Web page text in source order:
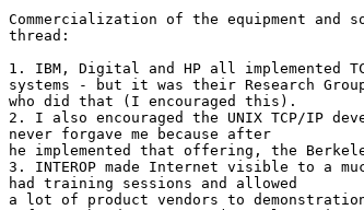
Commercialization of the equipment and
thread:
1. IBM, Digital and HP all implemented
systems - but it was their Research
who did that (I encouraged this).
2. I also encouraged the UNIX TCP/IP
never forgave me because after
he implemented that offering, the
3. INTEROP made Internet visible to a
had training sessions and allowed
a lot of product vendors to